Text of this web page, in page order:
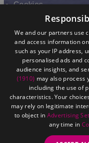
Cookies
VHEY Partnership
Sitemap
About us
We and our partners use
and access information
such as your IP address,
personalised ads and
audience insights, and
(1910) may also process
including the use of
characteristics. Your
may rely on legitimate
to object in Advertising
any time in